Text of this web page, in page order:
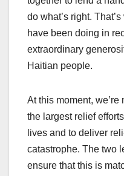
do what’s right.
have been doing in
extraordinary
Haitian people.
At this moment,
the largest relief
lives and to deliver
catastrophe. The two
ensure that this is